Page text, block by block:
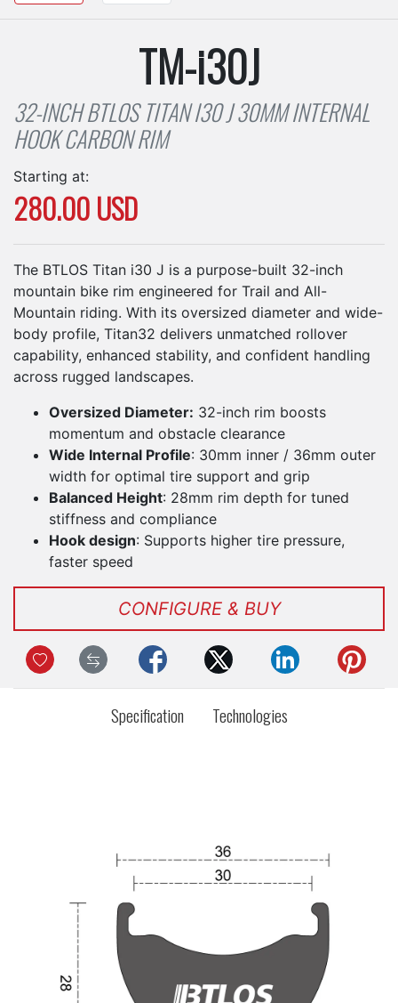
TM-i30J
32-INCH BTLOS TITAN I30 J 30MM INTERNAL
HOOK CARBON RIM
Starting at:
280.00 USD
The BTLOS Titan i30 J is a purpose-built 32-inch
mountain bike rim engineered for Trail and All-
Mountain riding. With its oversized diameter and wide-
body profile, Titan32 delivers unmatched rollover
capability, enhanced stability, and confident handling
across rugged landscapes.
Oversized Diameter: 32-inch rim boosts
momentum and obstacle clearance
Wide Internal Profile: 30mm inner / 36mm outer
width for optimal tire support and grip
Balanced Height: 28mm rim depth for tuned
stiffness and compliance
Hook design: Supports higher tire pressure,
faster speed
CONFIGURE & BUY
Specification Technologies